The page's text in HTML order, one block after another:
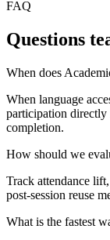
FAQ
Questions
When does
When language
participation directly
completion.
How should we
Track attendance
post-session reuse
What is the fastest